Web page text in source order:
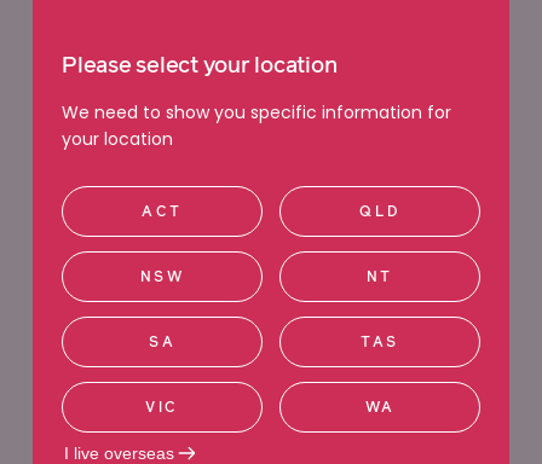
Ringwood
Sunshine
Melbourne
Craigieburn
Please select your location
We need to show you specific information for
your location
ACT QLD
NSW NT
SA TAS
VIC WA
I live overseas